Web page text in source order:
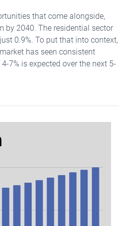
that come alongside,
by 2040. The residential sector
0.9%. To put that into context,
has seen consistent
7% is expected over the next 5-